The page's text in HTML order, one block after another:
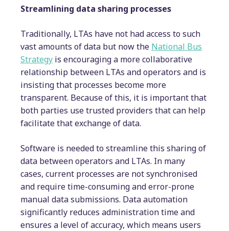
Streamlining data sharing processes
Traditionally, LTAs have not had access to such
vast amounts of data but now the National Bus
Strategy is encouraging a more collaborative
relationship between LTAs and operators and is
insisting that processes become more
transparent. Because of this, it is important that
both parties use trusted providers that can help
facilitate that exchange of data.
Software is needed to streamline this sharing of
data between operators and LTAs. In many
cases, current processes are not synchronised
and require time-consuming and error-prone
manual data submissions. Data automation
significantly reduces administration time and
ensures a level of accuracy, which means users